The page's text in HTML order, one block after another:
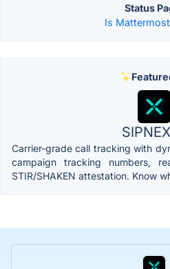
Status
Is
SIPNEX
Carrier-grade call tracking with
campaign tracking numbers,
STIR/SHAKEN attestation. Know